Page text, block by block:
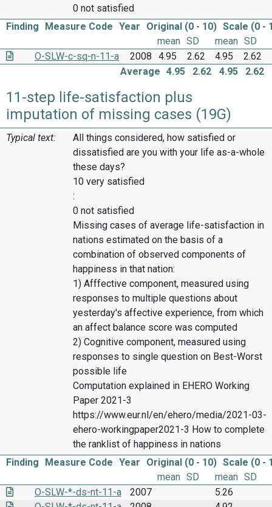
0 not satisfied
Finding
Measure Code Year Original (0 - 10) Scale (0 -
mean SD mean SD
O-SLW-c-sq-n-11-a
2008 4.95 2.62 4.95
2.62
Average 4.95 2.62 4.95 2.62
11-step life-satisfaction plus
imputation of missing cases (19G)
Typical text:
All things considered, how satisfied or
dissatisfied are you with your life as-a-whole
these days?
10 very satisfied
:
0 not satisfied
Missing cases of average life-satisfaction in
nations estimated on the basis of a
combination of observed components of
happiness in that nation:
1) Afffective component, measured using
responses to multiple questions about
yesterday's affective experience, from which
an affect balance score was computed
2) Cognitive component, measured using
responses to single question on Best-Worst
possible life
Computation explained in EHERO Working
Paper 2021-3
https://www.eur.nl/en/ehero/media/2021-03-
ehero-workingpaper2021-3 How to complete
the ranklist of happiness in nations
Finding
Measure Code Year Original (0 - 10) Scale (0 -
mean SD mean SD
O-SLW-*-ds-nt-11-a
2007
5.26